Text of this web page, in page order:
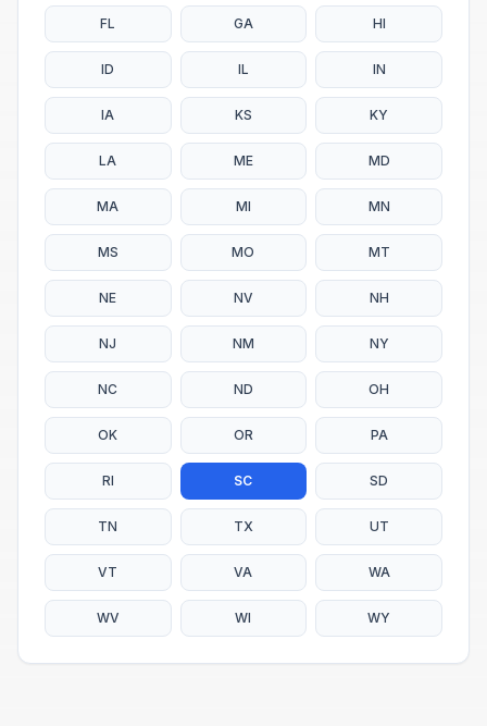
FL GA HI
ID IL IN
IA KS KY
LA ME MD
MA MI MN
MS MO MT
NE NV NH
NJ NM NY
NC ND OH
OK OR PA
RI SC SD
TN TX UT
VT VA WA
WV WI WY